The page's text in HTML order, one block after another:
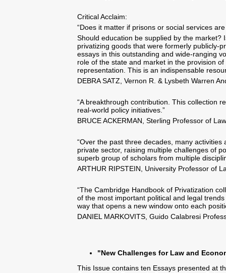
Critical Acclaim:
“Does it matter if prisons or social services
Should education be supplied by the
privatizing goods that were formerly publicly-
essays in this outstanding and wide-ranging
role of the state and market in the provision
representation. This is an indispensable
DEBRA SATZ, Vernon R. & Lysbeth Warren
“A breakthrough contribution. This collection
real-world policy initiatives.”
BRUCE ACKERMAN, Sterling Professor of
“Over the past three decades, many
private sector, raising multiple challenges of
superb group of scholars from multiple
ARTHUR RIPSTEIN, University Professor of
“The Cambridge Handbook of Privatization
of the most important political and legal
way that opens a new window onto each
DANIEL MARKOVITS, Guido Calabresi
"New Challenges for Law and
This Issue contains ten Essays presented at